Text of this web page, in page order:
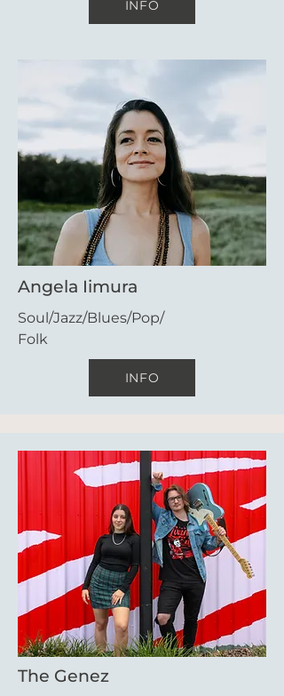
INFO
Angela Iimura
Soul/Jazz/Blues/Pop/
Folk
INFO
The Genez